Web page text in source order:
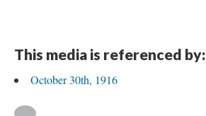
This media is referenced by:
October 30th, 1916